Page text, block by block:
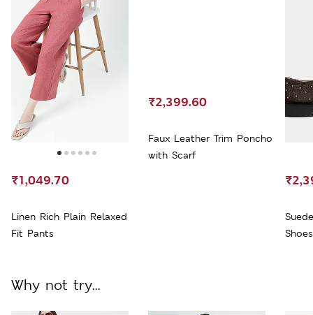
Linen Rich Plain Relaxed
Fit Pants
₹1,049.70
Faux Leather Trim Poncho
with Scarf
₹2,399.60
Shoes
Why not try...